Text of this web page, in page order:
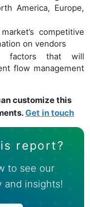
America, Europe,
competitive
on vendors
factors that will
flow management
customize this
Get in touch
report?
to see our
and insights!